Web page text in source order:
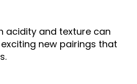
acidity and texture can
new pairings that